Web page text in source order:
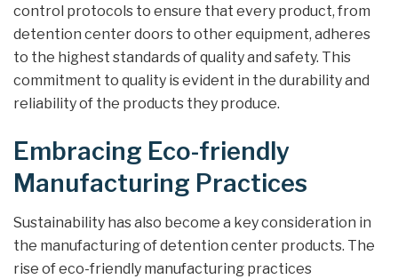
control protocols to ensure that every product, from
detention center doors to other equipment, adheres
to the highest standards of quality and safety. This
commitment to quality is evident in the durability and
reliability of the products they produce.
Embracing Eco-friendly
Manufacturing Practices
Sustainability has also become a key consideration in
the manufacturing of detention center products. The
rise of eco-friendly manufacturing practices